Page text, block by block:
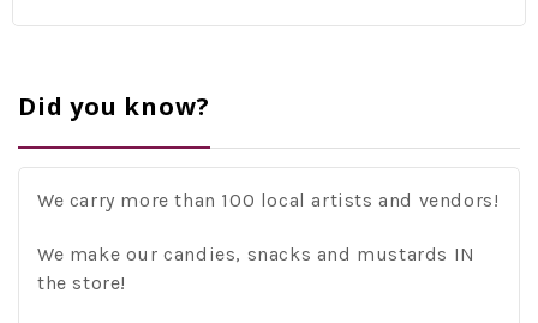
Did you know?
We carry more than 100 local artists and vendors!
We make our candies, snacks and mustards IN
the store!